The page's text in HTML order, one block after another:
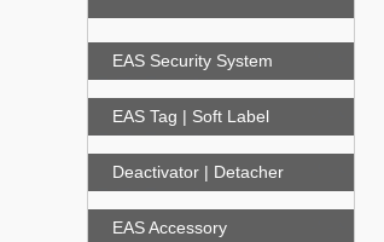
EAS Security System
EAS Tag | Soft Label
Deactivator | Detacher
EAS Accessory